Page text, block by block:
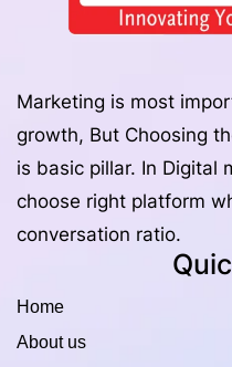
Marketing is most
growth, But Choosing
is basic pillar. In Digital
choose right platform
conversation ratio.
Home
About us